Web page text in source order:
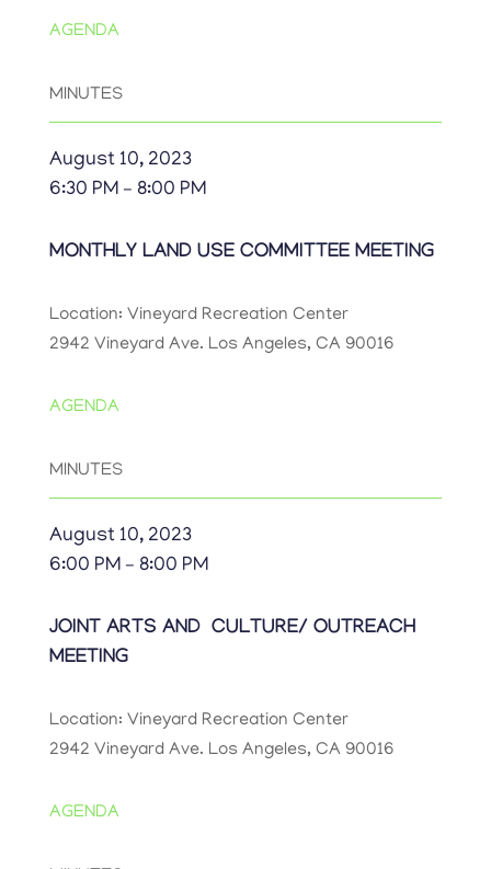
AGENDA
MINUTES
August 10, 2023
6:30 PM – 8:00 PM
MONTHLY LAND USE COMMITTEE MEETING
Location: Vineyard Recreation Center
2942 Vineyard Ave. Los Angeles, CA 90016
AGENDA
MINUTES
August 10, 2023
6:00 PM – 8:00 PM
JOINT ARTS AND CULTURE/ OUTREACH
MEETING
Location: Vineyard Recreation Center
2942 Vineyard Ave. Los Angeles, CA 90016
AGENDA